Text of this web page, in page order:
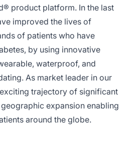
product platform. In the last
improved the lives of
of patients who have
by using innovative
waterproof, and
As market leader in our
trajectory of significant
expansion enabling
around the globe.